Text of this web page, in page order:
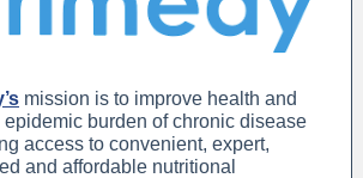
mission is to improve health and
epidemic burden of chronic disease
access to convenient, expert,
and affordable nutritional